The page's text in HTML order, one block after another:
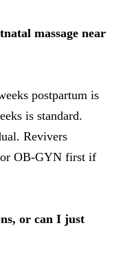
massage near
postpartum is
is standard.
Revivers
OB-GYN first if
or can I just